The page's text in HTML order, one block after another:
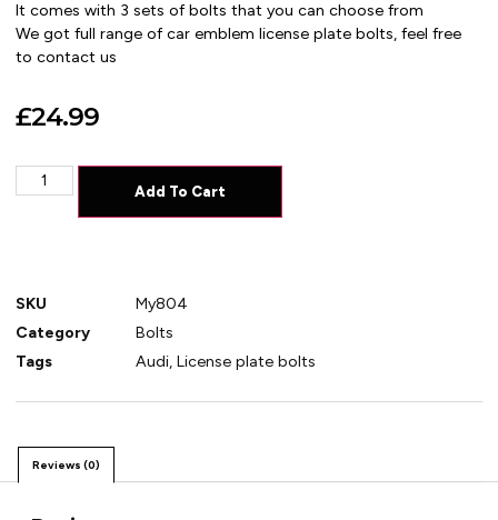
It comes with 3 sets of bolts that you can choose from
We got full range of car emblem license plate bolts, feel free
to contact us
£24.99
Add To Cart
SKU
My804
Category
Bolts
Tags
Audi,License plate bolts
Reviews (0)